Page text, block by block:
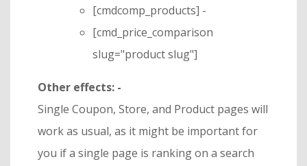
[cmdcomp_products] -
[cmd_price_comparison
slug="product slug"]
Other effects: -
Single Coupon, Store, and Product pages will
work as usual, as it might be important for
you if a single page is ranking on a search